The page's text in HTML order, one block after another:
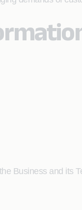
Business and its